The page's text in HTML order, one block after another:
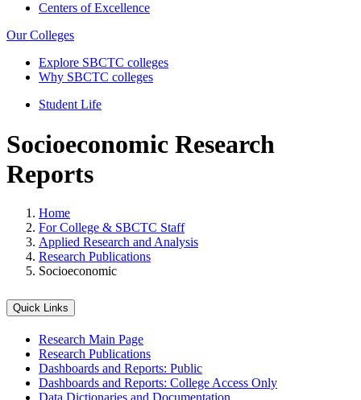
Centers of Excellence
Our Colleges
Explore SBCTC colleges
Why SBCTC colleges
Student Life
Socioeconomic Research
Reports
Home
For College & SBCTC Staff
Applied Research and Analysis
Research Publications
Socioeconomic
Quick Links
Research Main Page
Research Publications
Dashboards and Reports: Public
Dashboards and Reports: College Access Only
Data Dictionaries and Documentation